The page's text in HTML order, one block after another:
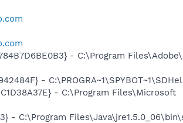
- C:\Program
-
- C:\Program Files\Microsoft
- C:\Program